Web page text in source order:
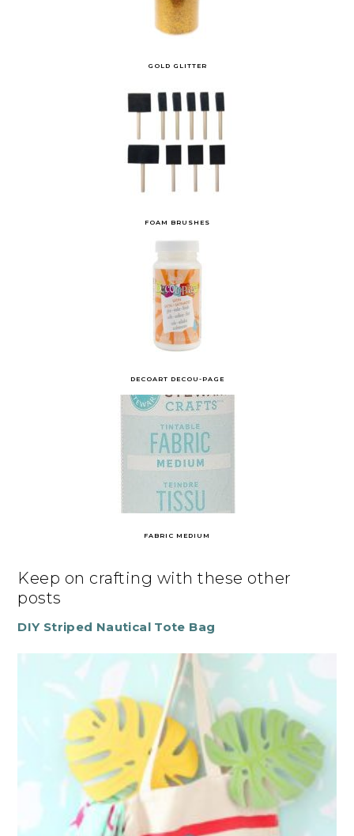
GOLD GLITTER
FOAM BRUSHES
DECOART DECOU-PAGE
FABRIC MEDIUM
Keep on crafting with these other
posts
DIY Striped Nautical Tote Bag